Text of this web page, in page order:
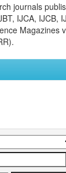
journals
IJCA, IJCB,